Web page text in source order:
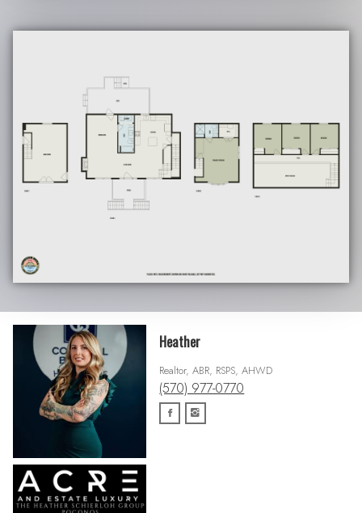
Heather
Realtor, ABR, RSPS, AHWD
(570) 977-0770